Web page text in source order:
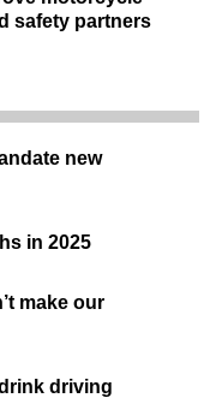
safety partners
new
in 2025
make our
driving